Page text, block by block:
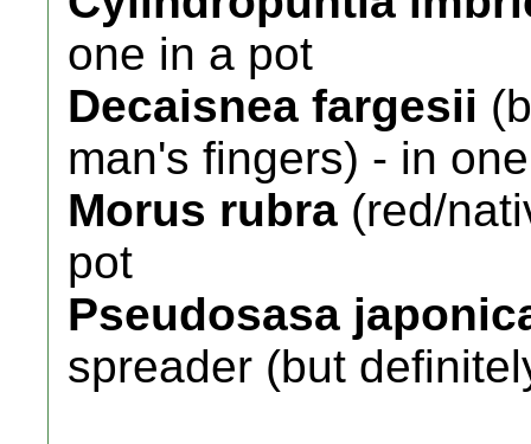
one in a pot
Decaisnea fargesii
man's fingers) - in
Morus rubra (red/
pot
Pseudosasa
spreader (but